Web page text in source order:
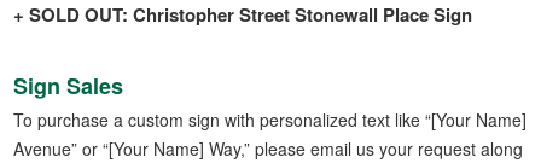
SOLD OUT: Christopher Street Stonewall Place Sign
Sign Sales
To purchase a custom sign with personalized text like “[Your Name]
Avenue” or “[Your Name] Way,” please email us your request along